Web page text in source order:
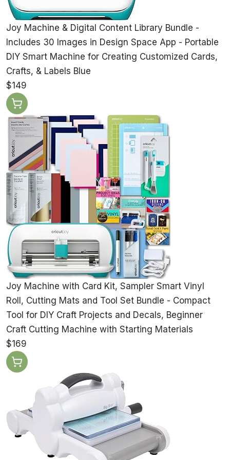
Joy Machine & Digital Content Library Bundle -
Includes 30 Images in Design Space App - Portable
DIY Smart Machine for Creating Customized Cards,
Crafts, & Labels Blue
$149
Joy Machine with Card Kit, Sampler Smart Vinyl
Roll, Cutting Mats and Tool Set Bundle - Compact
Tool for DIY Craft Projects and Decals, Beginner
Craft Cutting Machine with Starting Materials
$169